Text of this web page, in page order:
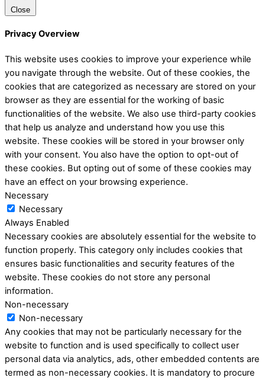
Close
Privacy Overview
This website uses cookies to improve your experience while
you navigate through the website. Out of these cookies, the
cookies that are categorized as necessary are stored on your
browser as they are essential for the working of basic
functionalities of the website. We also use third-party cookies
that help us analyze and understand how you use this
website. These cookies will be stored in your browser only
with your consent. You also have the option to opt-out of
these cookies. But opting out of some of these cookies may
have an effect on your browsing experience.
Necessary
Necessary
Always Enabled
Necessary cookies are absolutely essential for the website to
function properly. This category only includes cookies that
ensures basic functionalities and security features of the
website. These cookies do not store any personal
information.
Non-necessary
Non-necessary
Any cookies that may not be particularly necessary for the
website to function and is used specifically to collect user
personal data via analytics, ads, other embedded contents are
termed as non-necessary cookies. It is mandatory to procure